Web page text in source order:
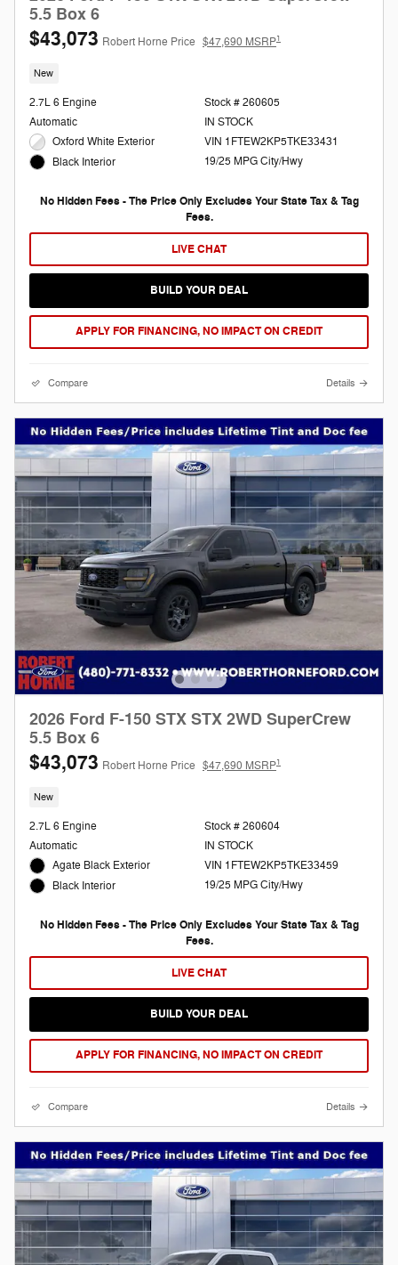
5.5 Box 6
$43,073 Robert Horne Price $47,690 MSRP1
New
2.7L 6 Engine
Automatic
Oxford White Exterior
Black Interior
Stock # 260605
IN STOCK
VIN 1FTEW2KP5TKE33431
19/25 MPG City/Hwy
No Hidden Fees - The Price Only Excludes Your State Tax & Tag
Fees.
LIVE CHAT
BUILD YOUR DEAL
APPLY FOR FINANCING, NO IMPACT ON CREDIT
Compare Details
2026 Ford F-150 STX STX 2WD SuperCrew
5.5 Box 6
$43,073 Robert Horne Price $47,690 MSRP1
New
2.7L 6 Engine
Automatic
Agate Black Exterior
Black Interior
Stock # 260604
IN STOCK
VIN 1FTEW2KP5TKE33459
19/25 MPG City/Hwy
No Hidden Fees - The Price Only Excludes Your State Tax & Tag
Fees.
LIVE CHAT
BUILD YOUR DEAL
APPLY FOR FINANCING, NO IMPACT ON CREDIT
Compare Details